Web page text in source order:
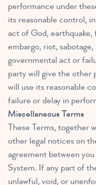
performance under
its reasonable control,
act of God,
embargo, riot,
governmental act or
party will give the other
will use its reasonable
failure or delay in
Miscellaneous Terms
These Terms, together
other legal notices on
agreement between
System. If any part of
unlawful, void, or